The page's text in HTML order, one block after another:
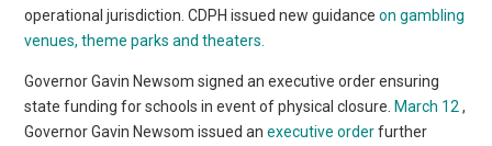
operational jurisdiction. CDPH issued new guidanceon gambling
venues, theme parks and theaters.
Governor Gavin Newsom signed an executive order ensuring
state funding for schools in event of physical closure. March 12 ,
Governor Gavin Newsom issued anexecutive orderfurther